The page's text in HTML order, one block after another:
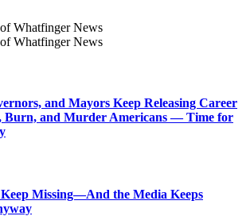
and Mayors Keep Releasing Career
Burn, and Murder Americans — Time for
Missing—And the Media Keeps